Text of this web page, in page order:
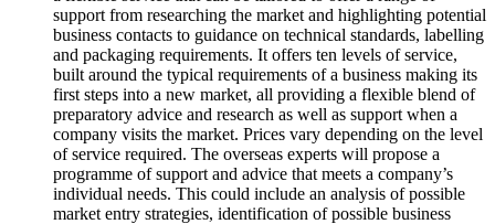
support from researching the market and highlighting potential
business contacts to guidance on technical standards, labelling
and packaging requirements. It offers ten levels of service,
built around the typical requirements of a business making its
first steps into a new market, all providing a flexible blend of
preparatory advice and research as well as support when a
company visits the market. Prices vary depending on the level
of service required. The overseas experts will propose a
programme of support and advice that meets a company’s
individual needs. This could include an analysis of possible
market entry strategies, identification of possible business